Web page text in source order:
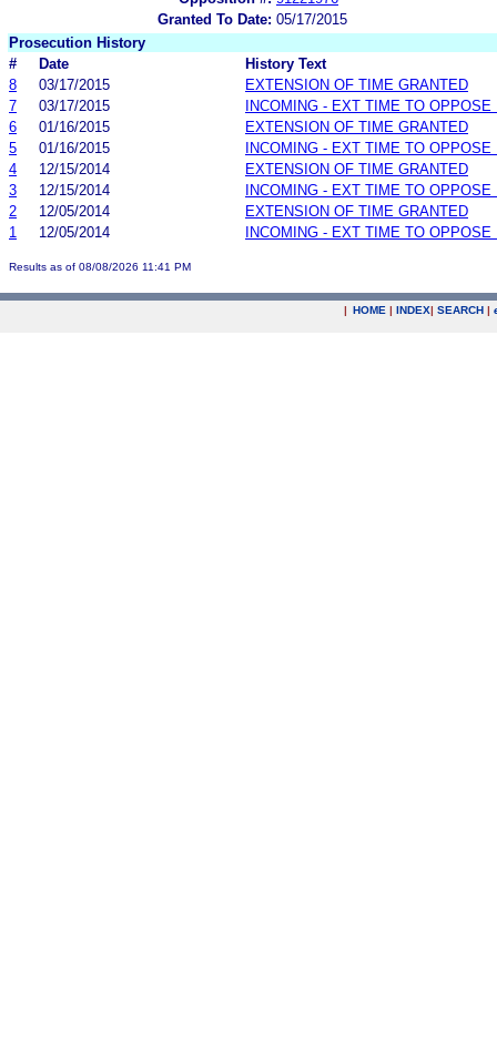
Granted To Date: 05/17/2015
Prosecution History
#
Date
History Text
8
03/17/2015
EXTENSION OF TIME GRANTED
7
03/17/2015
INCOMING - EXT TIME TO OPPOSE
6
01/16/2015
EXTENSION OF TIME GRANTED
5
01/16/2015
INCOMING - EXT TIME TO OPPOSE
4
12/15/2014
EXTENSION OF TIME GRANTED
3
12/15/2014
INCOMING - EXT TIME TO OPPOSE
2
12/05/2014
EXTENSION OF TIME GRANTED
1
12/05/2014 INCOMING - EXT TIME TO OPPOSE
Results as of 08/08/2026 11:41 PM
| HOME | INDEX| SEARCH |